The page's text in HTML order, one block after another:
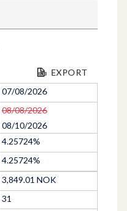
EXPORT
07/08/2026
08/08/2026
08/10/2026
4.25724%
4.25724%
3,849.01 NOK
31